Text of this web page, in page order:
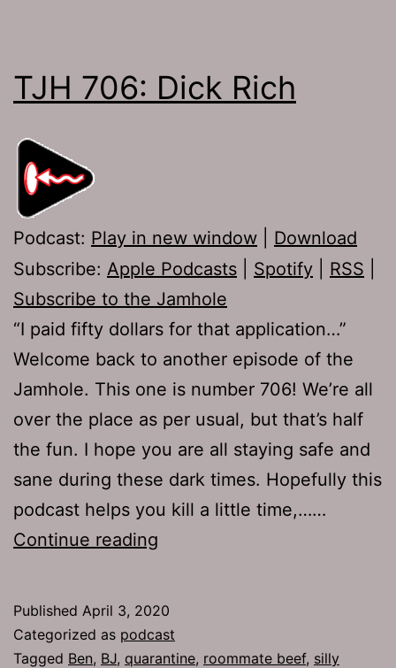
TJH 706: Dick Rich
Podcast: Play in new window
Download
Subscribe: Apple Podcasts Spotify RSS
Subscribe to the Jamhole
“I paid fifty dollars for that application…”
Welcome back to another episode of the
Jamhole. This one is number 706! We’re all
over the place as per usual, but that’s half
the fun. I hope you are all staying safe and
sane during these dark times. Hopefully this
podcast helps you kill a little time,……
Continue reading
Rich
Published April 3, 2020
Categorized as podcast
Tagged Ben, BJ, quarantine, roommate beef, silly